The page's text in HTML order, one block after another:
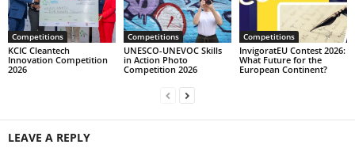
Competitions
KCIC Cleantech
Innovation Competition
2026
Competitions
UNESCO-UNEVOC Skills
in Action Photo
Competition 2026
Competitions
InvigoratEU Contest 2026:
What Future for the
European Continent?
LEAVE A REPLY